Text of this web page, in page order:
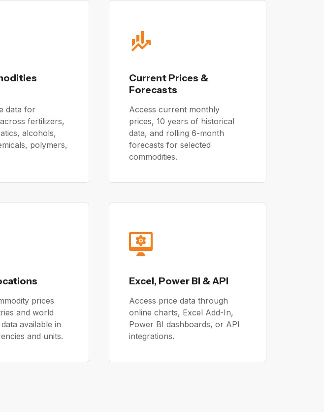
data for
fertilizers,
alcohols,
polymers,
Current Prices &
Forecasts
Access current monthly
prices, 10 years of historical
data, and rolling 6-month
forecasts for selected
commodities.
prices
and world
available in
and units.
Excel, Power BI & API
Access price data through
online charts, Excel Add-In,
Power BI dashboards, or API
integrations.